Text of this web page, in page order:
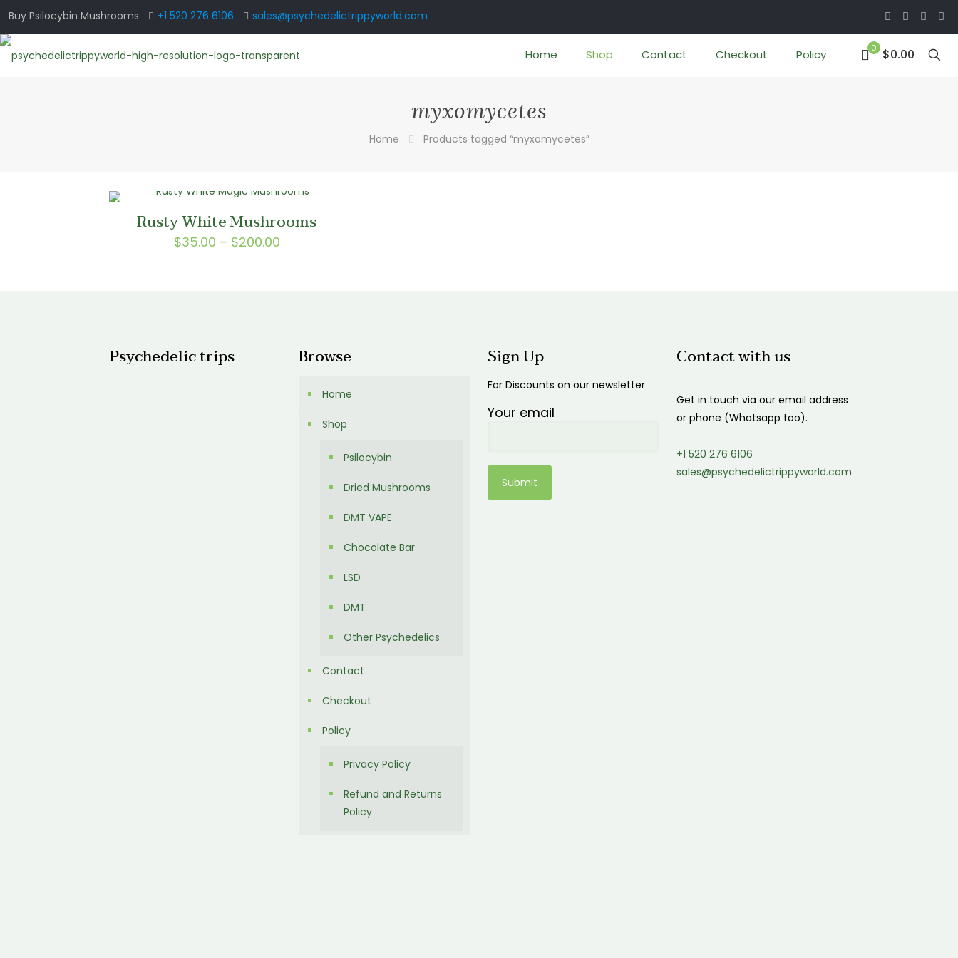
Buy Psilocybin Mushrooms +1 520 276 6106 sales@psychedelictrippyworld.com
Home Shop Contact Checkout Policy 0 $0.00
myxomycetes
Home Products tagged “myxomycetes”
Rusty White Mushrooms
$35.00 – $200.00Price
Psychedelic trips Browse
Home
Shop
Psilocybin
Dried Mushrooms
DMT VAPE
Chocolate Bar
LSD
DMT
Other Psychedelics
Contact
Checkout
Policy
Privacy Policy
Refund and Returns
Policy
Sign Up
For Discounts on our newsletter
Your email
Contact with us
Get in touch via our email address
or phone (Whatsapp too).
+1 520 276 6106
sales@psychedelictrippyworld.com